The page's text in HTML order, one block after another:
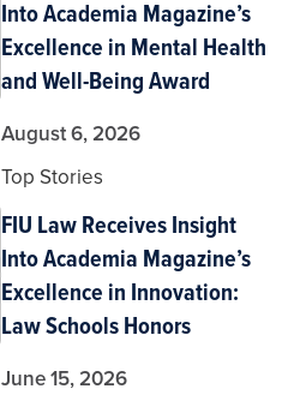
Into Academia Magazine’s
Excellence in Mental Health
and Well-Being Award
August 6, 2026
Top Stories
FIU Law Receives Insight
Into Academia Magazine’s
Excellence in Innovation:
Law Schools Honors
June 15, 2026